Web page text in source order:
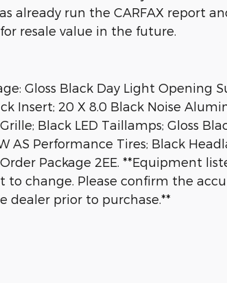
already run the CARFAX report
resale value in the future.
Gloss Black Day Light Opening
Insert; 20 X 8.0 Black Noise
Black LED Taillamps; Gloss
AS Performance Tires; Black
Package 2EE. **Equipment
to change. Please confirm the
dealer prior to purchase.**